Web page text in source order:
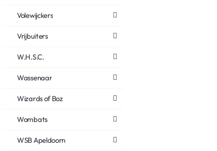
Volewijckers
Vrijbuiters
W.H.S.C.
Wassenaar
Wizards of Boz
Wombats
WSB Apeldoorn